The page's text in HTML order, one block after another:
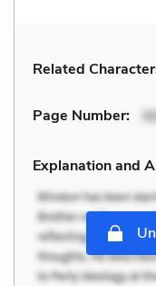
Related
Page Number:
Explanation and